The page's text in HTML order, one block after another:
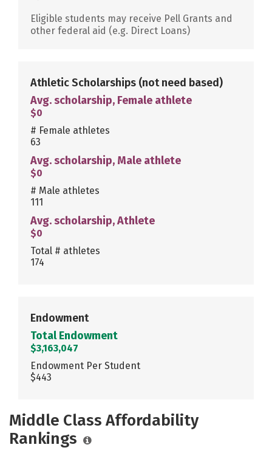
Eligible students may receive Pell Grants and
other federal aid (e.g. Direct Loans)
Athletic Scholarships (not need based)
Avg. scholarship, Female athlete
$0
# Female athletes
63
Avg. scholarship, Male athlete
$0
# Male athletes
111
Avg. scholarship, Athlete
$0
Total # athletes
174
Endowment
Total Endowment
$3,163,047
Endowment Per Student
$443
Middle Class Affordability
Rankings